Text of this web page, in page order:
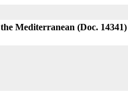
Mediterranean (Doc. 14341)